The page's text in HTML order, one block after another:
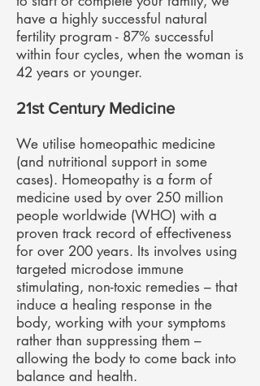
have a highly successful natural
fertility program - 87% successful
within four cycles, when the woman is
42 years or younger.
21st Century Medicine
We utilise homeopathic medicine
(and nutritional support in some
cases). Homeopathy is a form of
medicine used by over 250 million
people worldwide (WHO) with a
proven track record of effectiveness
for over 200 years. Its involves using
targeted microdose immune
stimulating, non-toxic remedies – that
induce a healing response in the
body, working with your symptoms
rather than suppressing them –
allowing the body to come back into
balance and health.